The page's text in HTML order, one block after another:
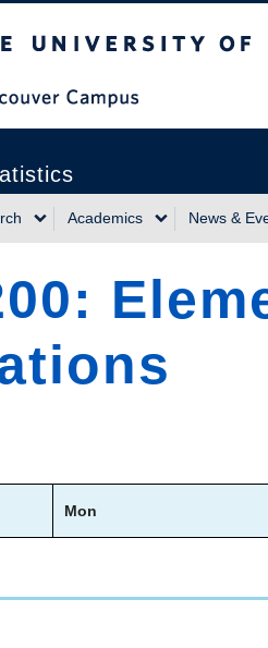
Academics News &
Mon